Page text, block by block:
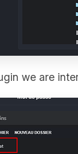
we are